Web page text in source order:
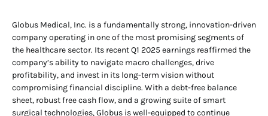
Globus Medical, Inc. is a fundamentally strong, innovation-driven
company operating in one of the most promising segments of
the healthcare sector. Its recent Q1 2025 earnings reaffirmed the
company’s ability to navigate macro challenges, drive
profitability, and invest in its long-term vision without
compromising financial discipline. With a debt-free balance
sheet, robust free cash flow, and a growing suite of smart
surgical technologies, Globus is well-equipped to continue